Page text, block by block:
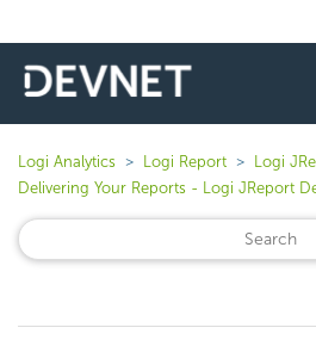
Logi Analytics Logi Report
Logi
Delivering Your Reports - Logi JReport